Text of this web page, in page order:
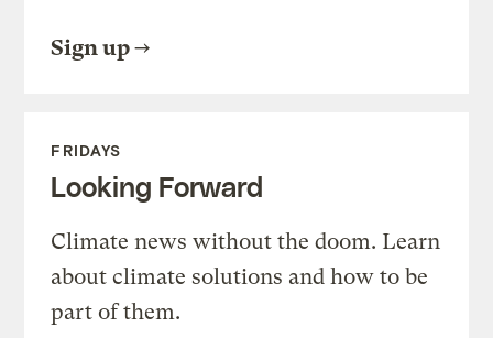
Sign up
FRIDAYS
Looking Forward
Climate news without the doom. Learn
about climate solutions and how to be
part of them.